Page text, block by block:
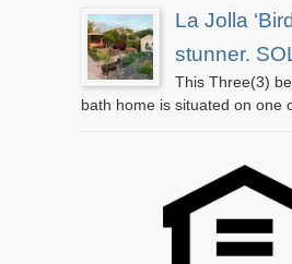
La Jolla
stunner.
This Three(3)
bath home is situated on one